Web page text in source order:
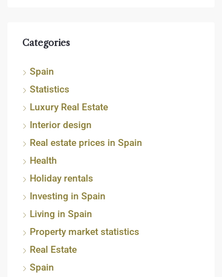
Categories
Spain
Statistics
Luxury Real Estate
Interior design
Real estate prices in Spain
Health
Holiday rentals
Investing in Spain
Living in Spain
Property market statistics
Real Estate
Spain